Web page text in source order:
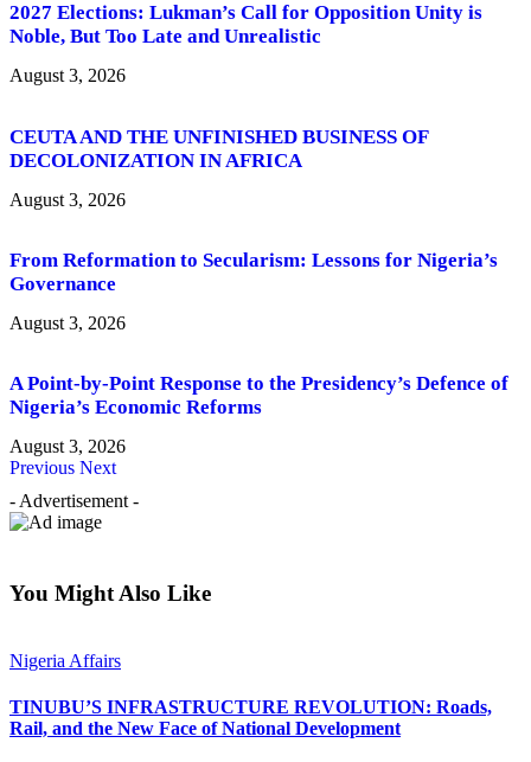
2027 Elections: Lukman’s Call for Opposition Unity is
Noble, But Too Late and Unrealistic
August 3, 2026
CEUTA AND THE UNFINISHED BUSINESS OF
DECOLONIZATION IN AFRICA
August 3, 2026
From Reformation to Secularism: Lessons for Nigeria’s
Governance
August 3, 2026
A Point-by-Point Response to the Presidency’s Defence of
Nigeria’s Economic Reforms
August 3, 2026
Previous Next
- Advertisement -
You Might Also Like
Nigeria Affairs
TINUBU’S INFRASTRUCTURE REVOLUTION: Roads,
Rail, and the New Face of National Development